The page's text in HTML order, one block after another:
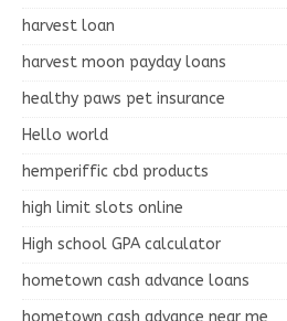
harvest loan
harvest moon payday loans
healthy paws pet insurance
Hello world
hemperiffic cbd products
high limit slots online
High school GPA calculator
hometown cash advance loans
hometown cash advance near me